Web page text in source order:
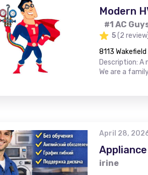
Modern
#1 AC
5(2
8113
Description:
We are a
April 28,
irine